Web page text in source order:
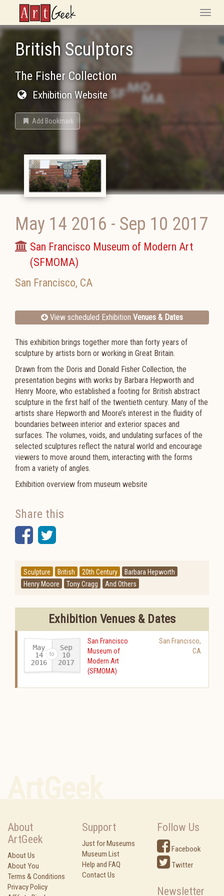
ArtGeek
Toggle
British Sculptors
The Fisher Collection
Exhibition Website
Add Bookmark
May 14 2016 - Sep 10 2017
San Francisco Museum of Modern Art
(SFMOMA)
San Francisco, CA
View scheduled Exhibition Venues & Dates
This exhibition brings together more than forty years of
sculpture by artists born or working in Great Britain.
Drawn from the Doris and Donald Fisher Collection, the
presentation begins with works by Barbara Hepworth and
Henry Moore, who established a footing for British abstract
sculpture in the first half of the twentieth century. Many of the
artists share Hepworth and Moore’s interest in the fluidity of
boundaries between interior and exterior spaces and
surfaces. The volumes, voids, and undulating surfaces of the
selected sculptures reflect the natural world and encourage
viewers to move around them, interacting with the forms
from a variety of angles.
Exhibition overview from museum website
Share this
Facebook
Twitter
Sculpture British 20th Century
Barbara Hepworth
Henry Moore
Tony Cragg And Others
Exhibition Venues & Dates
May
14
2016-
Sep
10
2017
San Francisco
Museum of
Modern Art
(SFMOMA)
San Francisco,
CA
About
ArtGeek
About Us
About You
Terms & Conditions
Privacy Policy
Support
Just for Museums
Museum List
Help and FAQ
Contact Us
Follow Us
Facebook
Twitter
Newsletter